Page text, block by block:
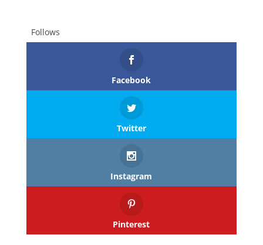
Follows
Facebook
Twitter
Instagram
Pinterest